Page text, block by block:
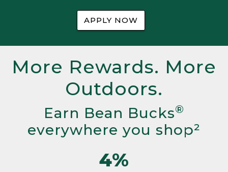
APPLY NOW
More Rewards. More
Outdoors.
Earn Bean Bucks®
everywhere you shop²
4%